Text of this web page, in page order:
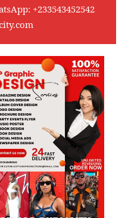
+233543452542